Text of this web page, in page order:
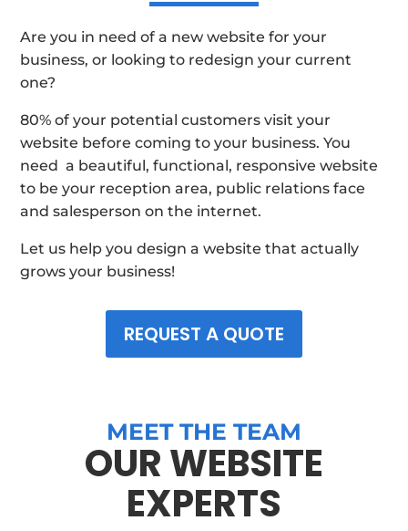
Are you in need of a new website for your
business, or looking to redesign your current
one?
80% of your potential customers visit your
website before coming to your business. You
need a beautiful, functional, responsive website
to be your reception area, public relations face
and salesperson on the internet.
Let us help you design a website that actually
grows your business!
REQUEST A QUOTE
MEET THE TEAM
OUR WEBSITE
EXPERTS